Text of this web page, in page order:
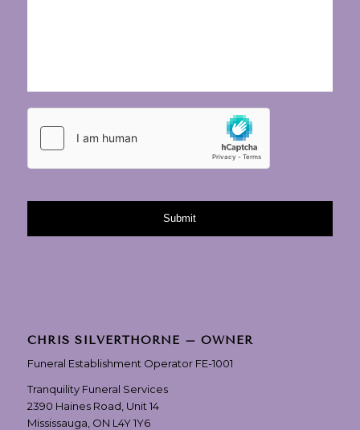
CHRIS SILVERTHORNE – OWNER
Funeral Establishment Operator FE-1001
Tranquility Funeral Services
2390 Haines Road, Unit 14
Mississauga, ON L4Y 1Y6